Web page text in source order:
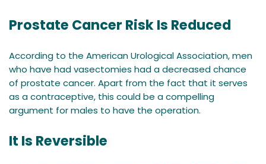
Prostate Cancer Risk Is Reduced
According to the American Urological Association, men
who have had vasectomies had a decreased chance
of prostate cancer. Apart from the fact that it serves
as a contraceptive, this could be a compelling
argument for males to have the operation.
It Is Reversible